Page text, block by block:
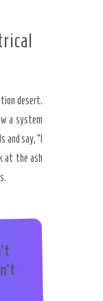
desert.
a system
and say, “I
at the ash